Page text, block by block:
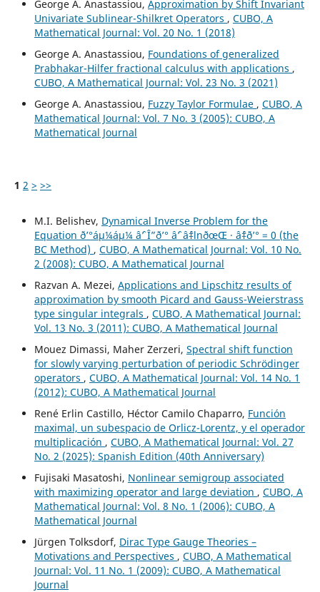
George A. Anastassiou, Approximation by Shift Invariant
Univariate Sublinear-Shilkret Operators , CUBO, A
Mathematical Journal: Vol. 20 No. 1 (2018)
George A. Anastassiou, Foundations of generalized
Prabhakar-Hilfer fractional calculus with applications ,
CUBO, A Mathematical Journal: Vol. 23 No. 3 (2021)
George A. Anastassiou, Fuzzy Taylor Formulae , CUBO, A
Mathematical Journal: Vol. 7 No. 3 (2005): CUBO, A
Mathematical Journal
1 2 > >>
M.I. Belishev, Dynamical Inverse Problem for the
Equation ð’°áµ¼áµ¼ âˆ’ Î”ð’° âˆ’ âˆ‡lnðœŒ · âˆ‡ð’° = 0 (the
BC Method) , CUBO, A Mathematical Journal: Vol. 10 No.
2 (2008): CUBO, A Mathematical Journal
Razvan A. Mezei, Applications and Lipschitz results of
approximation by smooth Picard and Gauss-Weierstrass
type singular integrals , CUBO, A Mathematical Journal:
Vol. 13 No. 3 (2011): CUBO, A Mathematical Journal
Mouez Dimassi, Maher Zerzeri, Spectral shift function
for slowly varying perturbation of periodic Schrödinger
operators , CUBO, A Mathematical Journal: Vol. 14 No. 1
(2012): CUBO, A Mathematical Journal
René Erlin Castillo, Héctor Camilo Chaparro, Función
maximal, un subespacio de Orlicz-Lorentz, y el operador
multiplicación , CUBO, A Mathematical Journal: Vol. 27
No. 2 (2025): Spanish Edition (40th Anniversary)
Fujisaki Masatoshi, Nonlinear semigroup associated
with maximizing operator and large deviation , CUBO, A
Mathematical Journal: Vol. 8 No. 1 (2006): CUBO, A
Mathematical Journal
Jürgen Tolksdorf, Dirac Type Gauge Theories –
Motivations and Perspectives , CUBO, A Mathematical
Journal: Vol. 11 No. 1 (2009): CUBO, A Mathematical
Journal